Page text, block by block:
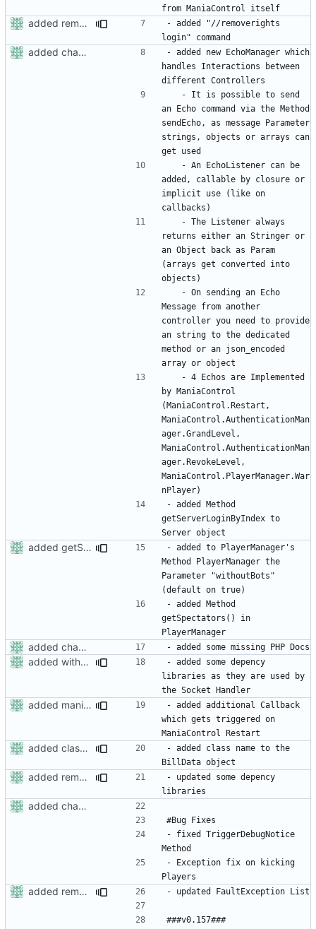
added removerights command
- added "//removerights
added changelog
- added new EchoManager which
handles Interactions between
an Echo command via the Method
sendEcho, as message Parameter
strings, objects or arrays can
added, callable by closure or
implicit use (like on
returns either an Stringer or
an Object back as Param
(arrays get converted into
Message from another
controller you need to provide
an string to the dedicated
method or an json_encoded
by ManiaControl
(ManiaControl.Restart,
ManiaControl.AuthenticationMan
ager.GrandLevel,
ManiaControl.AuthenticationMan
ager.RevokeLevel,
ManiaControl.PlayerManager.War
- added Method
getServerLoginByIndex to
added getSpectators to PlayerManager
- added to PlayerManager's
Method PlayerManager the
Parameter "withoutBots"
- added Method
getSpectators() in
added changelog
added withoutbots to getplayercount
- added some depency
libraries as they are used by
added maniacontrol restart callback
- added additional Callback
which gets triggered on
added classname to billdata
- added class name to the
added removerights command
- updated some depency
added changelog
- fixed TriggerDebugNotice
- Exception fix on kicking
added removerights command